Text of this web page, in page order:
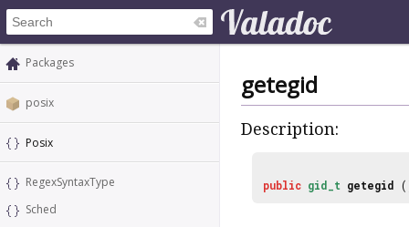
Packages
posix
Posix
RegexSyntaxType
Sched
getegid
Description:
public gid_t getegid